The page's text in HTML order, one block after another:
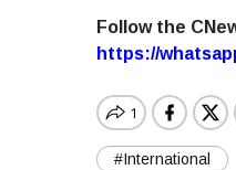
Follow the
https://
#International